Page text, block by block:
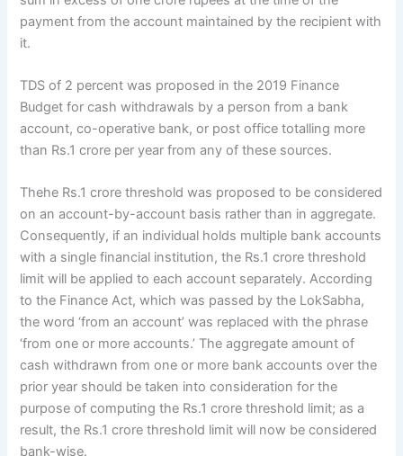
payment from the account maintained by the recipient with
it.
TDS of 2 percent was proposed in the 2019 Finance
Budget for cash withdrawals by a person from a bank
account, co-operative bank, or post office totalling more
than Rs.1 crore per year from any of these sources.
Thehe Rs.1 crore threshold was proposed to be considered
on an account-by-account basis rather than in aggregate.
Consequently, if an individual holds multiple bank accounts
with a single financial institution, the Rs.1 crore threshold
limit will be applied to each account separately. According
to the Finance Act, which was passed by the LokSabha,
the word ‘from an account’ was replaced with the phrase
‘from one or more accounts.’ The aggregate amount of
cash withdrawn from one or more bank accounts over the
prior year should be taken into consideration for the
purpose of computing the Rs.1 crore threshold limit; as a
result, the Rs.1 crore threshold limit will now be considered
bank-wise.